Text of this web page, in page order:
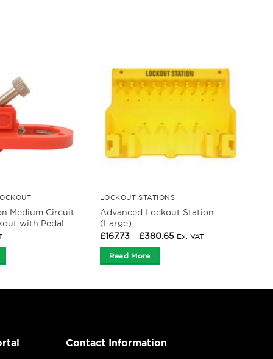
Medium Circuit
with Pedal
LOCKOUT STATIONS
Advanced Lockout Station
(Large)
£167.73 – £380.65Price
Ex. VAT
Read More
Contact Information